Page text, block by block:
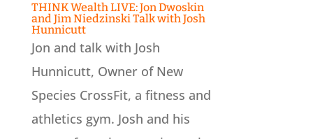
THINK Wealth LIVE: Jon Dwoskin
and Jim Niedzinski Talk with Josh
Hunnicutt
Jon and talk with Josh
Hunnicutt, Owner of New
Species CrossFit, a fitness and
athletics gym. Josh and his